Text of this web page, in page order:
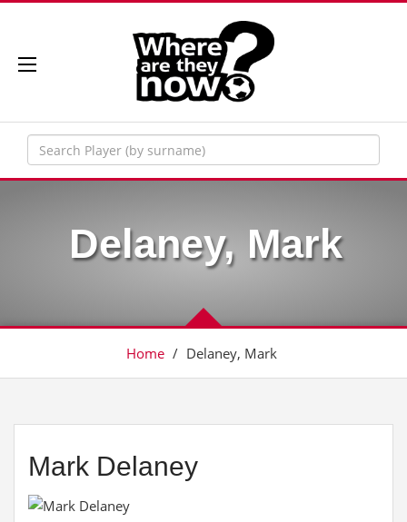
Delaney, Mark
Home / Delaney, Mark
Mark Delaney